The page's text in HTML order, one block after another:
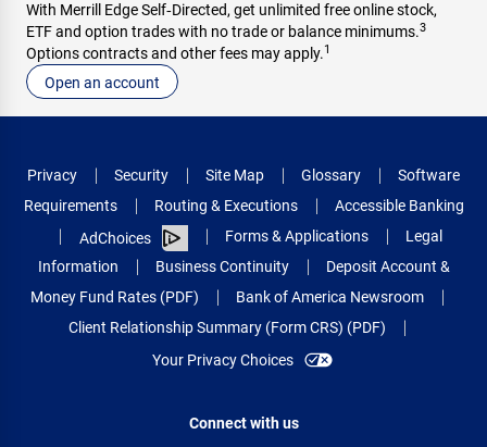
With Merrill Edge Self‑Directed, get unlimited free online stock,
ETF and option trades with no trade or balance minimums.3
Options contracts and other fees may apply.1
Open an account
Privacy Security Site Map Glossary
Software
Requirements
Routing & Executions
Accessible Banking
AdChoices
Forms & Applications
Legal
Information
Business Continuity
Deposit Account &
Money Fund Rates (PDF)
Bank of America Newsroom
Client Relationship Summary (Form CRS) (PDF)
Your Privacy Choices
Connect with us